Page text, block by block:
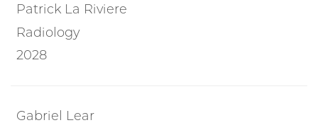
Patrick La Riviere
Radiology
2028
Gabriel Lear